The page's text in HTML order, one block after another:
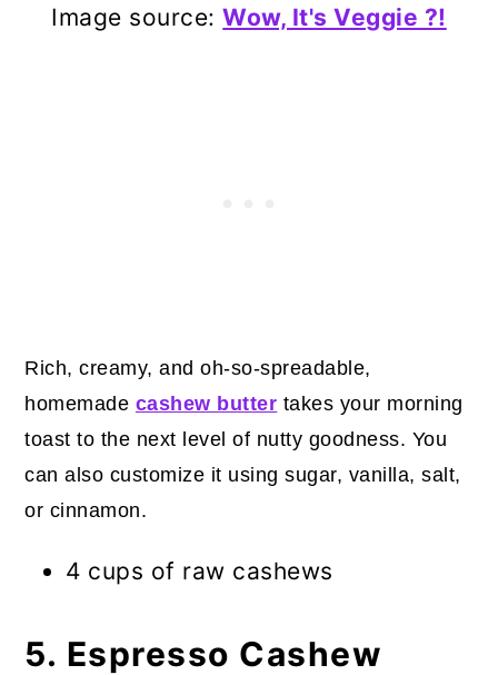
Image source:Wow, It's Veggie ?!
Rich, creamy, and oh-so-spreadable,
homemade cashew butter takes your morning
toast to the next level of nutty goodness. You
can also customize it using sugar, vanilla, salt,
or cinnamon.
4 cups of raw cashews
5. Espresso Cashew